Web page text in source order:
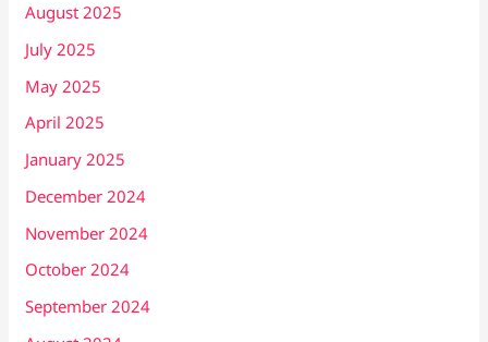
August 2025
July 2025
May 2025
April 2025
January 2025
December 2024
November 2024
October 2024
September 2024